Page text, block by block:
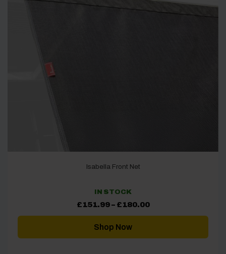
Isabella Front Net
IN STOCK
£151.99 – £180.00Price
£151.99
Shop Now